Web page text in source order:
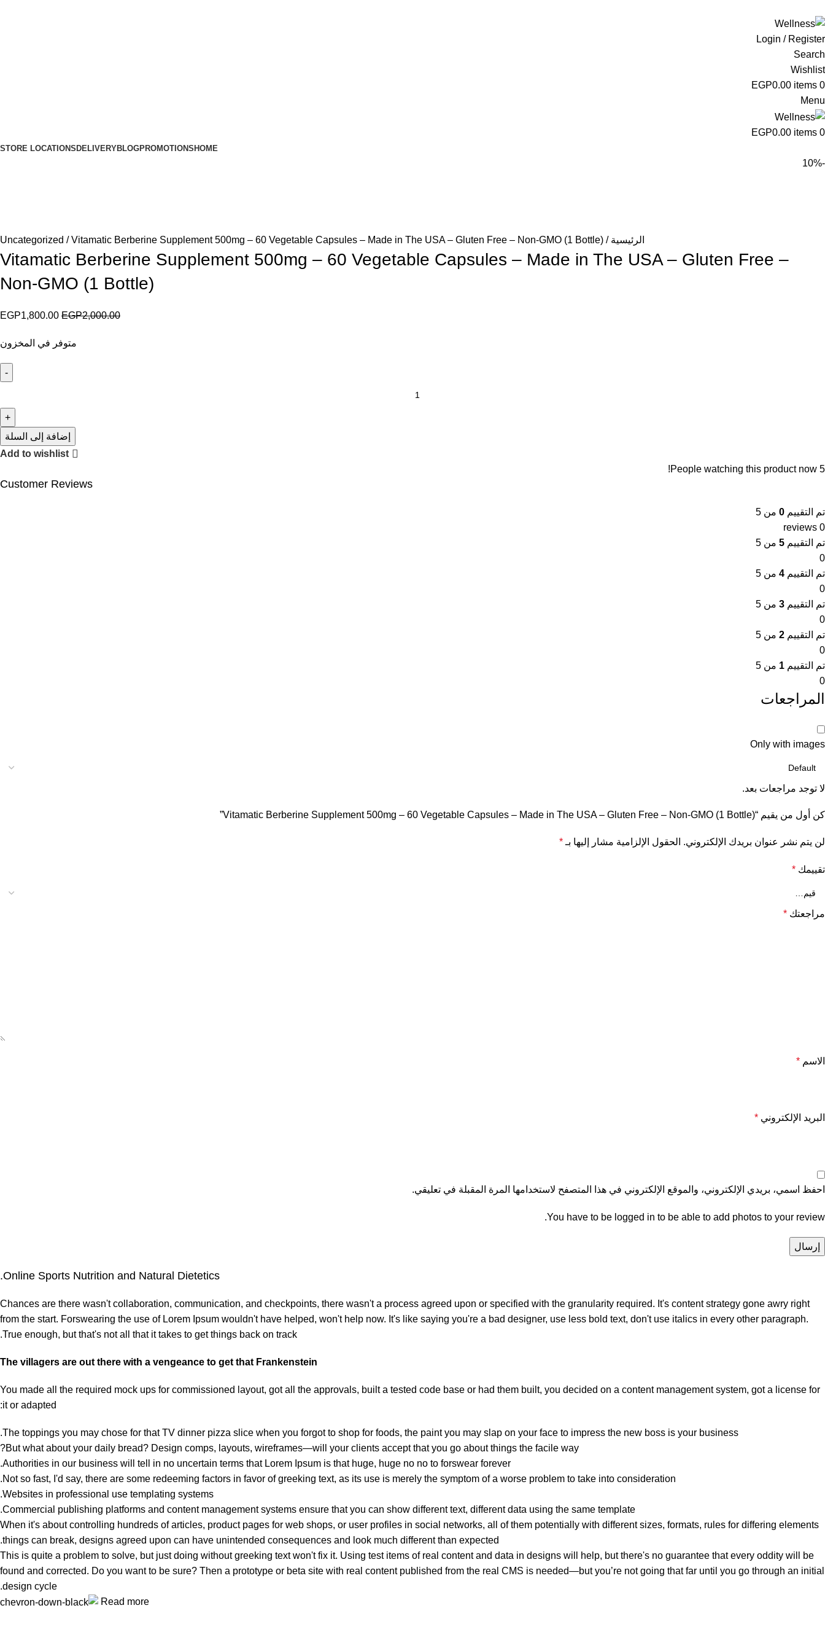
Login / Register
Search
Wishlist
0
items
EGP0.00
Menu
0
items
EGP0.00
HOME
PROMOTIONS
BLOG
DELIVERY
STORE LOCATIONS
-10%
الرئيسية Uncategorized Vitamatic Berberine Supplement 500mg – 60 Vegetable Capsules – Made in The USA – Gluten Free – Non-GMO (1 Bottle)
Vitamatic Berberine Supplement 500mg – 60 Vegetable Capsules – Made in The USA – Gluten Free –
Non-GMO (1 Bottle)
EGP2,000.00
EGP1,800.00
متوفر في المخزون
إضافة إلى السلة
Add to wishlist
5
People watching this product now!
Customer Reviews
تم التقييم 0 من 5
0 reviews
تم التقييم 5 من 5
0
تم التقييم 4 من 5
0
تم التقييم 3 من 5
0
تم التقييم 2 من 5
0
تم التقييم 1 من 5
0
المراجعات
Only with images
لا توجد مراجعات بعد.
كن أول من يقيم “Vitamatic Berberine Supplement 500mg – 60 Vegetable Capsules – Made in The USA – Gluten Free – Non-GMO (1 Bottle)”
لن يتم نشر عنوان بريدك الإلكتروني. الحقول الإلزامية مشار إليها بـ *
تقييمك *
مراجعتك *
الاسم *
البريد الإلكتروني *
احفظ اسمي، بريدي الإلكتروني، والموقع الإلكتروني في هذا المتصفح لاستخدامها المرة المقبلة في تعليقي.
You have to be logged in to be able to add photos to your review.
Online Sports Nutrition and Natural Dietetics.
Chances are there wasn't collaboration, communication, and checkpoints, there wasn't a process agreed upon or specified with the granularity required. It's content strategy gone awry right
from the start. Forswearing the use of Lorem Ipsum wouldn't have helped, won't help now. It's like saying you're a bad designer, use less bold text, don't use italics in every other paragraph.
True enough, but that's not all that it takes to get things back on track.
The villagers are out there with a vengeance to get that Frankenstein
You made all the required mock ups for commissioned layout, got all the approvals, built a tested code base or had them built, you decided on a content management system, got a license for
it or adapted:
The toppings you may chose for that TV dinner pizza slice when you forgot to shop for foods, the paint you may slap on your face to impress the new boss is your business.
But what about your daily bread? Design comps, layouts, wireframes—will your clients accept that you go about things the facile way?
Authorities in our business will tell in no uncertain terms that Lorem Ipsum is that huge, huge no no to forswear forever.
Not so fast, I'd say, there are some redeeming factors in favor of greeking text, as its use is merely the symptom of a worse problem to take into consideration.
Websites in professional use templating systems.
Commercial publishing platforms and content management systems ensure that you can show different text, different data using the same template.
When it's about controlling hundreds of articles, product pages for web shops, or user profiles in social networks, all of them potentially with different sizes, formats, rules for differing elements
things can break, designs agreed upon can have unintended consequences and look much different than expected.
This is quite a problem to solve, but just doing without greeking text won't fix it. Using test items of real content and data in designs will help, but there's no guarantee that every oddity will be
found and corrected. Do you want to be sure? Then a prototype or beta site with real content published from the real CMS is needed—but you’re not going that far until you go through an initial
design cycle.
Read more